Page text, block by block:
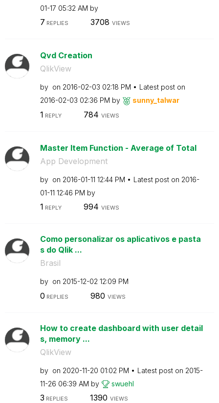
01-17 05:32 AM by
7 REPLIES 3708 VIEWS
Qvd Creation
QlikView
by on ‎2016-02-03 02:18 PM
Latest post on
‎2016-02-03 02:36 PM by sunny_talwar
1 REPLY 784 VIEWS
Master Item Function - Average of Total
App Development
by on ‎2016-01-11 12:44 PM Latest post on ‎2016-
01-11 12:46 PM by
1 REPLY 994 VIEWS
Como personalizar os aplicativos e pasta
s do Qlik ...
Brasil
by on ‎2015-12-02 12:09 PM
0 REPLIES 980 VIEWS
How to create dashboard with user detail
s, memory ...
QlikView
by on ‎2020-11-20 01:02 PM Latest post on ‎2015-
11-26 06:39 AM by swuehl
3 REPLIES 1390 VIEWS